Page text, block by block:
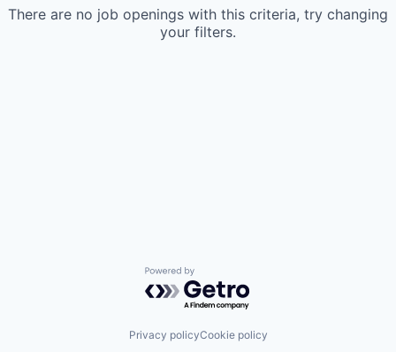
There are no job openings with this criteria, try changing
your filters.
Powered by Getro.com
Privacy policyCookie policy